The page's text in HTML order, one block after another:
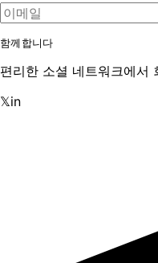
함께합니다
편리한 소셜 네트워크에서
𝕏in